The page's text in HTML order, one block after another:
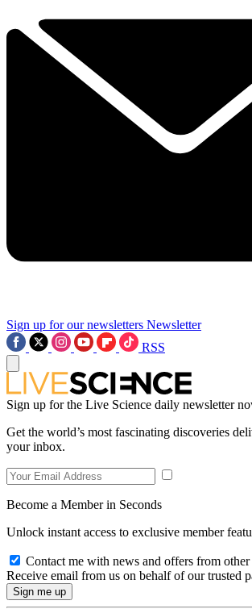
Sign up for our newsletters Newsletter
RSS
Sign up for the Live Science daily newsletter
Get the world’s most fascinating discoveries
your inbox.
Become a Member in Seconds
Unlock instant access to exclusive member
Contact me with news and offers from other
Receive email from us on behalf of our trusted